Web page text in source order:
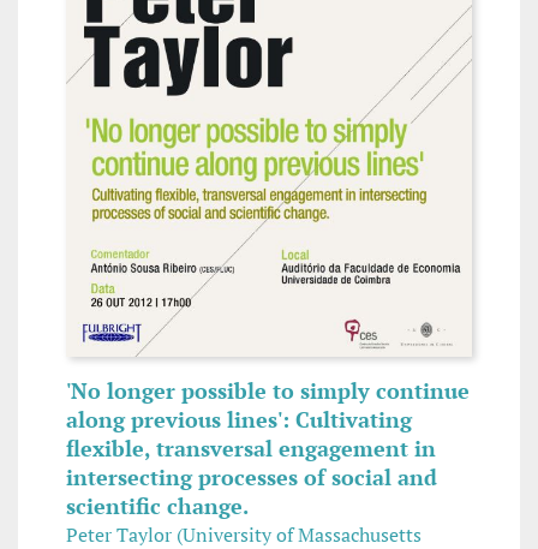
'No longer possible to simply continue
along previous lines': Cultivating
flexible, transversal engagement in
intersecting processes of social and
scientific change.
Peter Taylor (University of Massachusetts